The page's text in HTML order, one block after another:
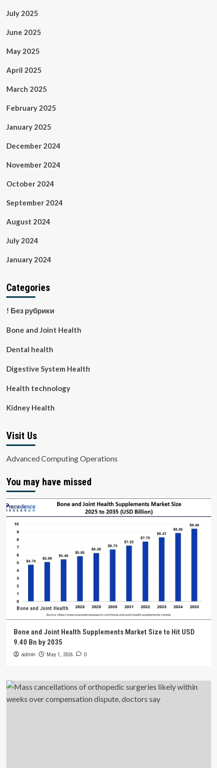
July 2025
June 2025
May 2025
April 2025
March 2025
February 2025
January 2025
December 2024
November 2024
October 2024
September 2024
August 2024
July 2024
January 2024
Categories
! Без рубрики
Bone and Joint Health
Dental health
Digestive System Health
Health technology
Kidney Health
Visit Us
Advanced Computing Operations
You may have missed
Bone and Joint Health
Bone and Joint Health Supplements Market Size to Hit USD
9.40 Bn by 2035
admin May 1, 2026 0